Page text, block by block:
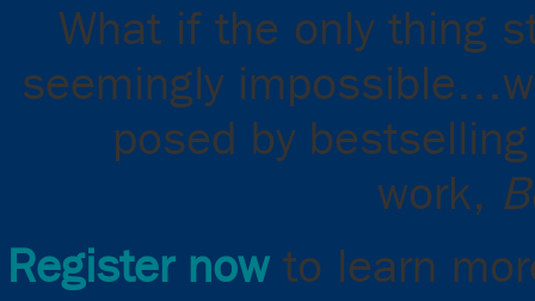
What if the only thing
seemingly
posed by
work,
Register nowto learn